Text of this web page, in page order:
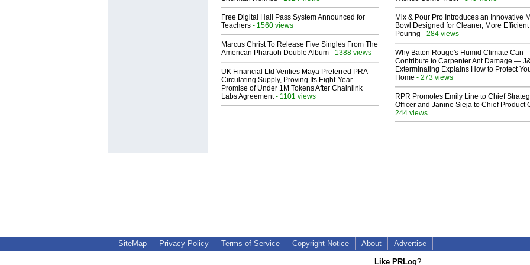
Free Digital Hall Pass System Announced for
Teachers - 1560 views
Marcus Christ To Release Five Singles From The
American Pharaoh Double Album - 1388 views
UK Financial Ltd Verifies Maya Preferred PRA
Circulating Supply, Proving Its Eight-Year
Promise of Under 1M Tokens After Chainlink
Labs Agreement- 1101 views
Mix & Pour Pro Introduces an Innovative
Bowl Designed for Cleaner, More Efficient
Pouring - 284 views
Why Baton Rouge's Humid Climate Can
Contribute to Carpenter Ant Damage —
Exterminating Explains How to Protect
Home - 273 views
RPR Promotes Emily Line to Chief
Officer and Janine Sieja to Chief Product
244 views
SiteMap Privacy Policy Terms of Service Copyright Notice About Advertise
Like PRLog?